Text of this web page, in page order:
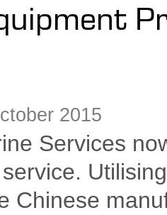
2015
Services
Chinese